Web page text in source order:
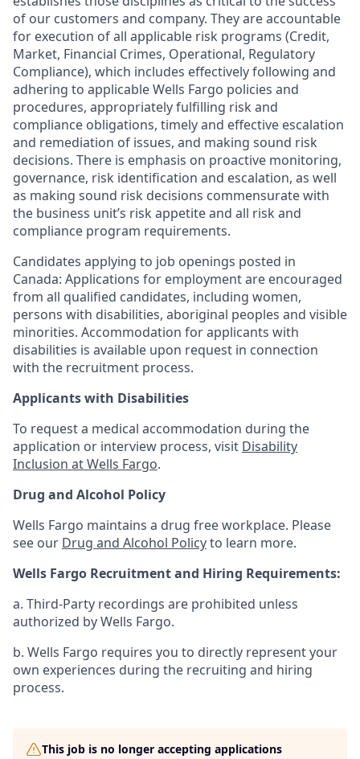
of our customers and company. They are accountable
for execution of all applicable risk programs (Credit,
Market, Financial Crimes, Operational, Regulatory
Compliance), which includes effectively following and
adhering to applicable Wells Fargo policies and
procedures, appropriately fulfilling risk and
compliance obligations, timely and effective escalation
and remediation of issues, and making sound risk
decisions. There is emphasis on proactive monitoring,
governance, risk identification and escalation, as well
as making sound risk decisions commensurate with
the business unit’s risk appetite and all risk and
compliance program requirements.
Candidates applying to job openings posted in
Canada: Applications for employment are encouraged
from all qualified candidates, including women,
persons with disabilities, aboriginal peoples and visible
minorities. Accommodation for applicants with
disabilities is available upon request in connection
with the recruitment process.
Applicants with Disabilities
To request a medical accommodation during the
application or interview process, visit Disability
Inclusion at Wells Fargo.
Drug and Alcohol Policy
Wells Fargo maintains a drug free workplace. Please
see our Drug and Alcohol Policyto learn more.
Wells Fargo Recruitment and Hiring Requirements:
a. Third-Party recordings are prohibited unless
authorized by Wells Fargo.
b. Wells Fargo requires you to directly represent your
own experiences during the recruiting and hiring
process.
This job is no longer accepting applications